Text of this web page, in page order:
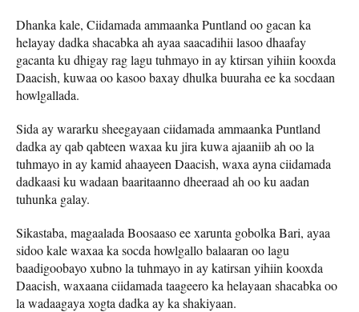
Dhanka kale, Ciidamada ammaanka Puntland oo gacan ka
helayay dadka shacabka ah ayaa saacadihii lasoo dhaafay
gacanta ku dhigay rag lagu tuhmayo in ay ktirsan yihiin kooxda
Daacish, kuwaa oo kasoo baxay dhulka buuraha ee ka socdaan
howlgallada.
Sida ay wararku sheegayaan ciidamada ammaanka Puntland
dadka ay qab qabteen waxaa ku jira kuwa ajaaniib ah oo la
tuhmayo in ay kamid ahaayeen Daacish, waxa ayna ciidamada
dadkaasi ku wadaan baaritaanno dheeraad ah oo ku aadan
tuhunka galay.
Sikastaba, magaalada Boosaaso ee xarunta gobolka Bari, ayaa
sidoo kale waxaa ka socda howlgallo balaaran oo lagu
baadigoobayo xubno la tuhmayo in ay katirsan yihiin kooxda
Daacish, waxaana ciidamada taageero ka helayaan shacabka oo
la wadaagaya xogta dadka ay ka shakiyaan.